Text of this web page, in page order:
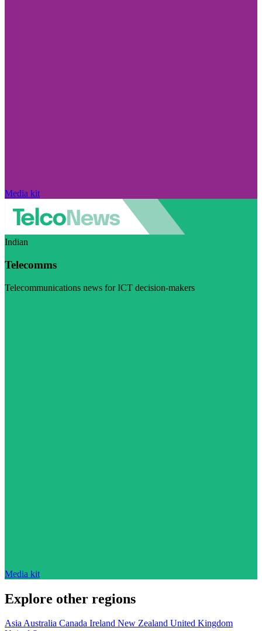
Media kit
Indian
Telecomms
Telecommunications news for ICT decision-makers
Media kit
Explore other regions
AsiaAustralia Canada Ireland New Zealand United Kingdom